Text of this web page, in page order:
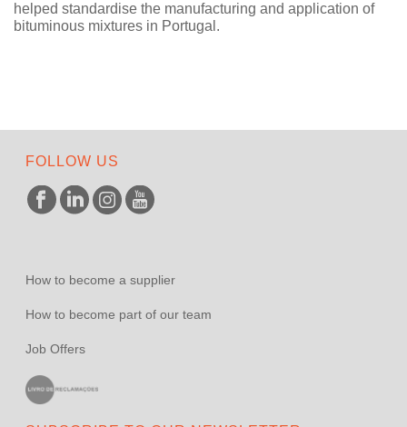
helped standardise the manufacturing and application of
bituminous mixtures in Portugal.
FOLLOW US
How to become a supplier
How to become part of our team
Job Offers